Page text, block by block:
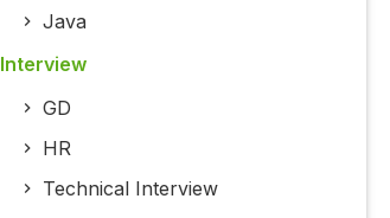
Java
Interview
GD
HR
Technical Interview